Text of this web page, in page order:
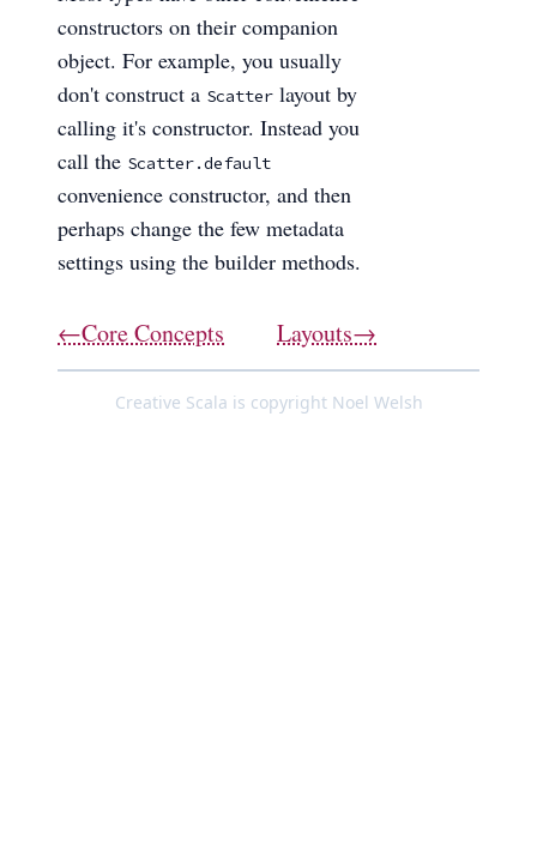
constructors on their companion
object. For example, you usually
don't construct a Scatter layout by
calling it's constructor. Instead you
call the Scatter.default
convenience constructor, and then
perhaps change the few metadata
settings using the builder methods.
←Core Concepts Layouts→
Creative Scala is copyright Noel Welsh